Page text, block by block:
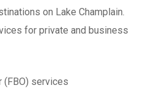
on Lake Champlain.
for private and business
(FBO) services